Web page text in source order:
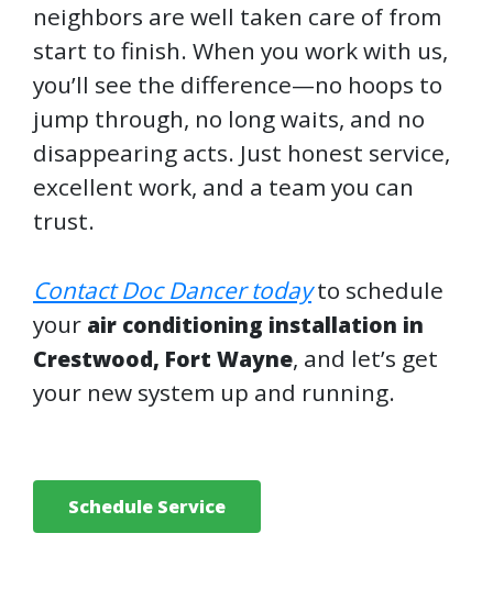
neighbors are well taken care of from
start to finish. When you work with us,
you’ll see the difference—no hoops to
jump through, no long waits, and no
disappearing acts. Just honest service,
excellent work, and a team you can
trust.
Contact Doc Dancer todayto schedule
your air conditioning installation in
Crestwood, Fort Wayne, and let’s get
your new system up and running.
Schedule Service